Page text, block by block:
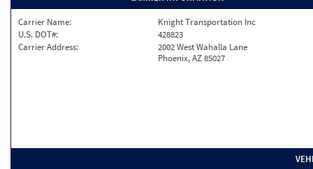
Carrier Name:
Knight Transportation Inc
U.S. DOT#:
428823
Carrier Address:
2002 West Wahalla Lane
Phoenix, AZ 85027